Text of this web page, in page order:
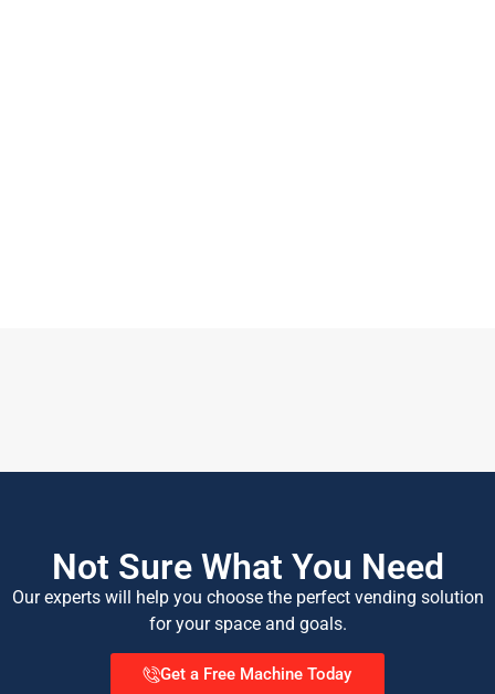
Not Sure What You Need
Our experts will help you choose the perfect vending solution
for your space and goals.
Get a Free Machine Today